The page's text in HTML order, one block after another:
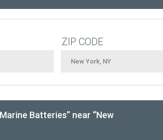
ZIP CODE
Batteries” near “New